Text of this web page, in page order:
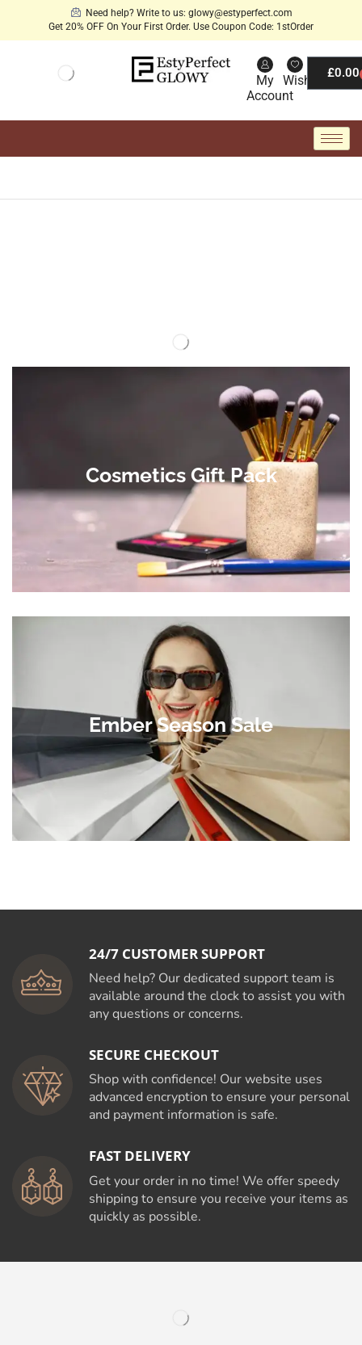
Need help? Write to us: glowy@estyperfect.com
Get 20% OFF On Your First Order. Use Coupon Code: 1stOrder
My
Account
Wishlist£0.00
Cosmetics Gift Pack
Ember Season Sale
24/7 CUSTOMER SUPPORT
Need help? Our dedicated support team is
available around the clock to assist you with
any questions or concerns.
SECURE CHECKOUT
Shop with confidence! Our website uses
advanced encryption to ensure your personal
and payment information is safe.
FAST DELIVERY
Get your order in no time! We offer speedy
shipping to ensure you receive your items as
quickly as possible.